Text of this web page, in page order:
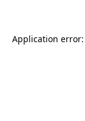
Application